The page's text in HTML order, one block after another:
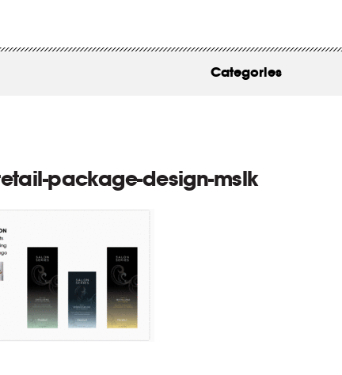
ABOUT
Categories
package-design-mslk